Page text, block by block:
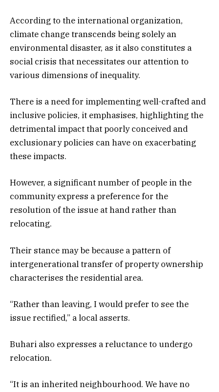
According to the international organization,
climate change transcends being solely an
environmental disaster, as it also constitutes a
social crisis that necessitates our attention to
various dimensions of inequality.
There is a need for implementing well-crafted and
inclusive policies, it emphasises, highlighting the
detrimental impact that poorly conceived and
exclusionary policies can have on exacerbating
these impacts.
However, a significant number of people in the
community express a preference for the
resolution of the issue at hand rather than
relocating.
Their stance may be because a pattern of
intergenerational transfer of property ownership
characterises the residential area.
“Rather than leaving, I would prefer to see the
issue rectified,” a local asserts.
Buhari also expresses a reluctance to undergo
relocation.
“It is an inherited neighbourhood. We have no